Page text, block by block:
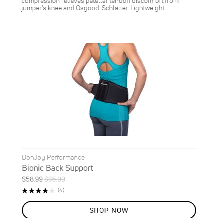
jumper’s knee and Osgood-Schlatter. Lightweight…
DonJoy Performance
Bionic Back Support
Special
Price
$58.99Regular
Price
$65.99
ON
SALE
11%
OFF
Rating:
(4)Reviews
SHOP NOW